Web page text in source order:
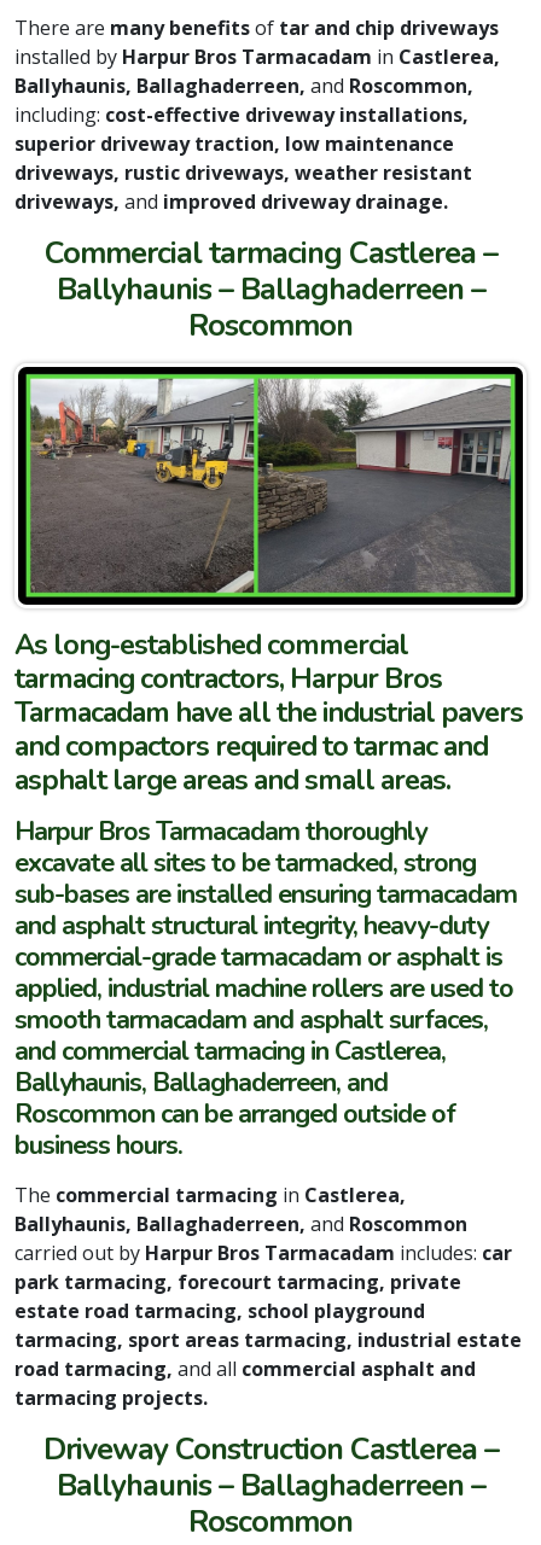
There are many benefitsof tar and chip driveways
installed by Harpur Bros Tarmacadam in Castlerea,
Ballyhaunis, Ballaghaderreen, and Roscommon,
including: cost-effective driveway installations,
superior driveway traction, low maintenance
driveways, rustic driveways, weather resistant
driveways, and improved driveway drainage.
Commercial tarmacing Castlerea –
Ballyhaunis – Ballaghaderreen –
Roscommon
As long-established commercial
tarmacing contractors, Harpur Bros
Tarmacadam have all the industrial pavers
and compactors required to tarmac and
asphalt large areas and small areas.
Harpur Bros Tarmacadam thoroughly
excavate all sites to be tarmacked, strong
sub-bases are installed ensuring tarmacadam
and asphalt structural integrity, heavy-duty
commercial-grade tarmacadam or asphalt is
applied, industrial machine rollers are used to
smooth tarmacadam and asphalt surfaces,
and commercial tarmacing in Castlerea,
Ballyhaunis, Ballaghaderreen, and
Roscommon can be arranged outside of
business hours.
The commercial tarmacing in Castlerea,
Ballyhaunis, Ballaghaderreen, and Roscommon
carried out by Harpur Bros Tarmacadam includes: car
park tarmacing, forecourt tarmacing, private
estate road tarmacing, school playground
tarmacing, sport areas tarmacing, industrial estate
road tarmacing, and all commercial asphalt and
tarmacing projects.
Driveway Construction Castlerea –
Ballyhaunis – Ballaghaderreen –
Roscommon